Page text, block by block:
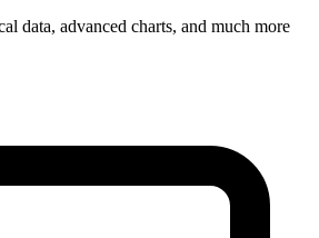
data, advanced charts, and much more